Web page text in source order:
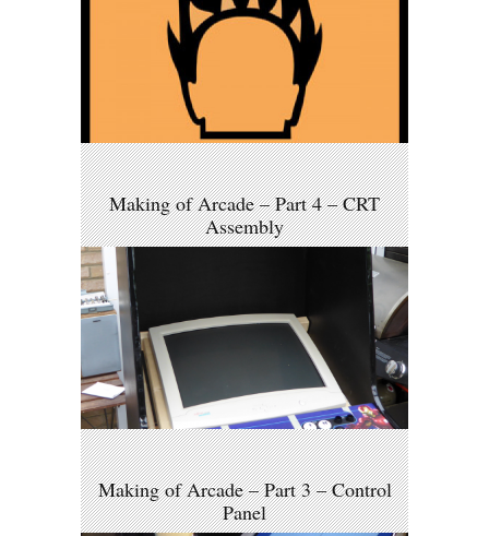
Making of Arcade – Part 4 – CRT
Assembly
Making of Arcade – Part 3 – Control
Panel